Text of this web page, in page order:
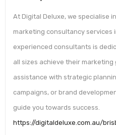
At Digital Deluxe, we specialise
marketing consultancy services
experienced consultants is
all sizes achieve their marketing
assistance with strategic
campaigns, or brand
guide you towards success.
https://digitaldeluxe.com.au/